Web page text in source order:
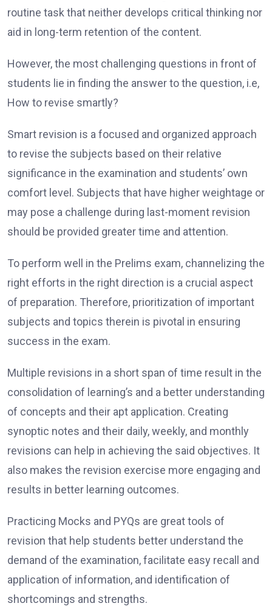
routine task that neither develops critical thinking nor
aid in long-term retention of the content.
However, the most challenging questions in front of
students lie in finding the answer to the question, i.e,
How to revise smartly?
Smart revision is a focused and organized approach
to revise the subjects based on their relative
significance in the examination and students’ own
comfort level. Subjects that have higher weightage or
may pose a challenge during last-moment revision
should be provided greater time and attention.
To perform well in the Prelims exam, channelizing the
right efforts in the right direction is a crucial aspect
of preparation. Therefore, prioritization of important
subjects and topics therein is pivotal in ensuring
success in the exam.
Multiple revisions in a short span of time result in the
consolidation of learning’s and a better understanding
of concepts and their apt application. Creating
synoptic notes and their daily, weekly, and monthly
revisions can help in achieving the said objectives. It
also makes the revision exercise more engaging and
results in better learning outcomes.
Practicing Mocks and PYQs are great tools of
revision that help students better understand the
demand of the examination, facilitate easy recall and
application of information, and identification of
shortcomings and strengths.